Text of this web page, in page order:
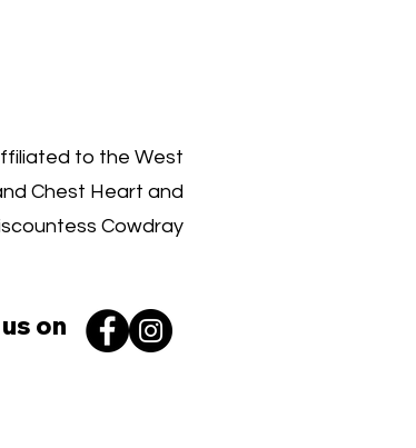
to the West
Chest Heart and
Cowdray
on